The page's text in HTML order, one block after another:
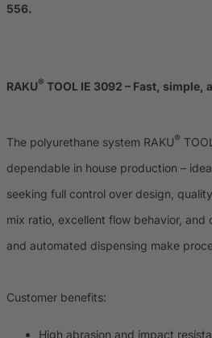
556.
RAKU® TOOL IE 3092 – Fast, simple,
The polyurethane system RAKU®
dependable in house production –
seeking full control over design,
mix ratio, excellent flow behavior, and
and automated dispensing make
Customer benefits:
High abrasion and impact